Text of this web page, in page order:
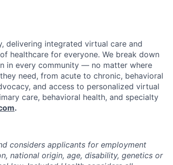
delivering integrated virtual care and
healthcare for everyone. We break down
in every community — no matter where
need, from acute to chronic, behavioral
and access to personalized virtual
care, behavioral health, and specialty
.
considers applicants for employment
national origin, age, disability, genetics or